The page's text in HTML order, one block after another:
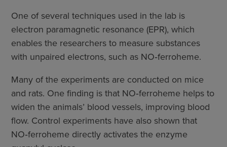
One of several techniques used in the lab is
electron paramagnetic resonance (EPR), which
enables the researchers to measure substances
with unpaired electrons, such as NO‑ferroheme.
Many of the experiments are conducted on mice
and rats. One finding is that NO‑ferroheme helps to
widen the animals’ blood vessels, improving blood
flow. Control experiments have also shown that
NO‑ferroheme directly activates the enzyme